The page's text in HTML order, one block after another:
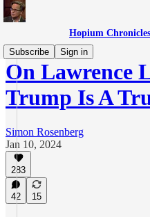
Hopium
Subscribe
Sign in
On Lawrence
Trump Is A
Simon Rosenberg
Jan 10, 2024
283
42 15